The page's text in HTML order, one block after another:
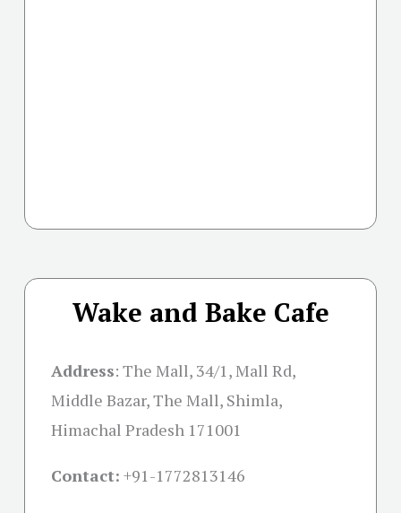
Wake and Bake Cafe
Address: The Mall, 34/1, Mall Rd,
Middle Bazar, The Mall, Shimla,
Himachal Pradesh 171001
Contact: +91-1772813146